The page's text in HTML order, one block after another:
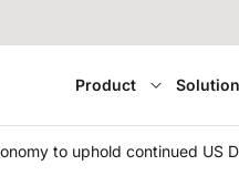
Product
to uphold continued US